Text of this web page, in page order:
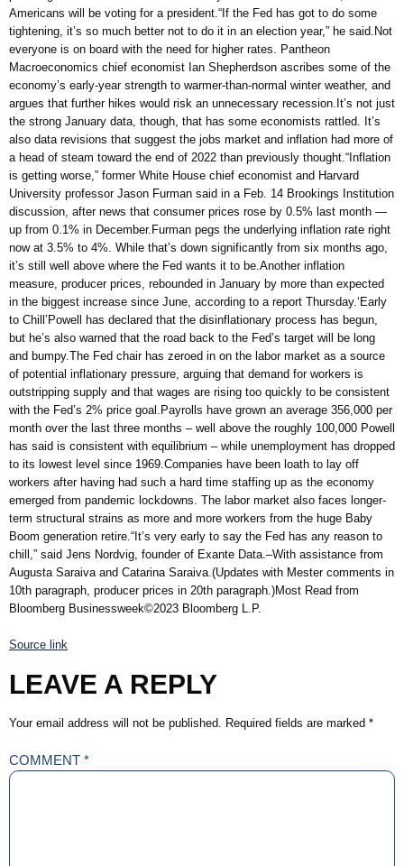
Americans will be voting for a president.“If the Fed has got to do some
tightening, it’s so much better not to do it in an election year,” he said.Not
everyone is on board with the need for higher rates. Pantheon
Macroeconomics chief economist Ian Shepherdson ascribes some of the
economy’s early-year strength to warmer-than-normal winter weather, and
argues that further hikes would risk an unnecessary recession.It’s not just
the strong January data, though, that has some economists rattled. It’s
also data revisions that suggest the jobs market and inflation had more of
a head of steam toward the end of 2022 than previously thought.“Inflation
is getting worse,” former White House chief economist and Harvard
University professor Jason Furman said in a Feb. 14 Brookings Institution
discussion, after news that consumer prices rose by 0.5% last month —
up from 0.1% in December.Furman pegs the underlying inflation rate right
now at 3.5% to 4%. While that’s down significantly from six months ago,
it’s still well above where the Fed wants it to be.Another inflation
measure, producer prices, rebounded in January by more than expected
in the biggest increase since June, according to a report Thursday.‘Early
to Chill’Powell has declared that the disinflationary process has begun,
but he’s also warned that the road back to the Fed’s target will be long
and bumpy.The Fed chair has zeroed in on the labor market as a source
of potential inflationary pressure, arguing that demand for workers is
outstripping supply and that wages are rising too quickly to be consistent
with the Fed’s 2% price goal.Payrolls have grown an average 356,000 per
month over the last three months – well above the roughly 100,000 Powell
has said is consistent with equilibrium – while unemployment has dropped
to its lowest level since 1969.Companies have been loath to lay off
workers after having had such a hard time staffing up as the economy
emerged from pandemic lockdowns. The labor market also faces longer-
term structural strains as more and more workers from the huge Baby
Boom generation retire.“It’s very early to say the Fed has any reason to
chill,” said Jens Nordvig, founder of Exante Data.–With assistance from
Augusta Saraiva and Catarina Saraiva.(Updates with Mester comments in
10th paragraph, producer prices in 20th paragraph.)Most Read from
Bloomberg Businessweek©2023 Bloomberg L.P.
Source link
LEAVE A REPLY
Your email address will not be published. Required fields are marked *
COMMENT *